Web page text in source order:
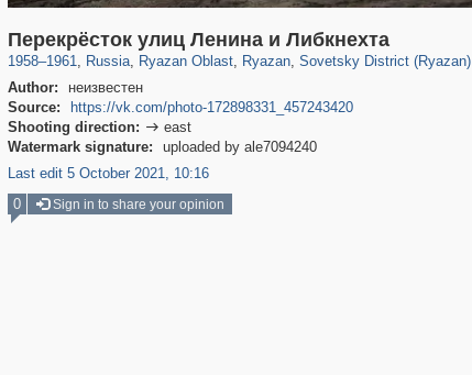
Перекрёсток улиц Ленина и Либкнехта
1958–1961, Russia
1,405,946 29,243
, Ryazan Oblast
14,488 207
, Ryazan
10,291 132
, Sovetsky District (Ryazan)
6,802 106
Author:
неизвестен
Source:
https://vk.com/photo-172898331_457243420
Shooting direction:  east
Watermark signature:
uploaded by ale7094240
Last edit 5 October 2021, 10:16
0 Sign in to share your opinion